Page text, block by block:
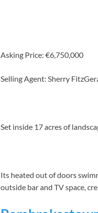
Asking Price: €6,750,000
Selling Agent: Sherry
Set inside 17 acres of
Its heated out of doors
outside bar and TV space,